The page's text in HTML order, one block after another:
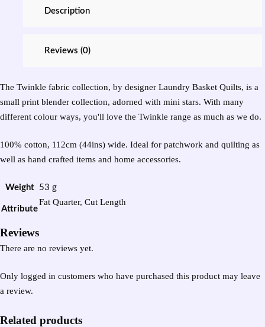
Description
Reviews (0)
The Twinkle fabric collection, by designer Laundry Basket Quilts, is a
small print blender collection, adorned with mini stars. With many
different colour ways, you'll love the Twinkle range as much as we do.
100% cotton, 112cm (44ins) wide. Ideal for patchwork and quilting as
well as hand crafted items and home accessories.
Weight 53 g
Attribute
Fat Quarter, Cut Length
Reviews
There are no reviews yet.
Only logged in customers who have purchased this product may leave
a review.
Related products